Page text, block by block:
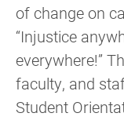
of change on
“Injustice
everywhere!”
faculty, and
Student